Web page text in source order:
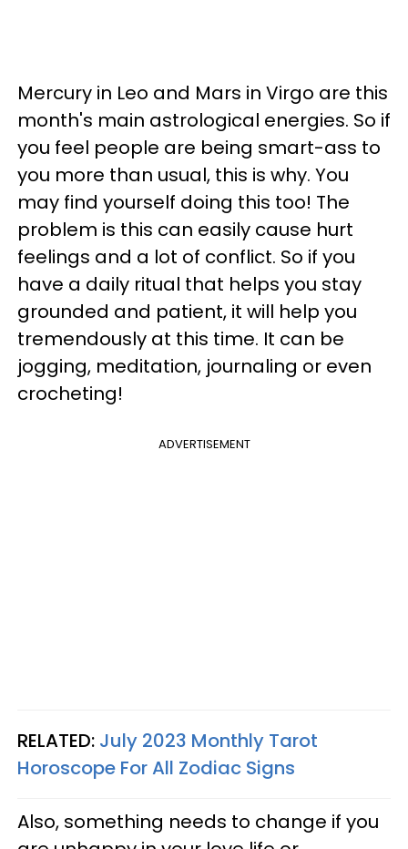
Mercury in Leo and Mars in Virgo are this
month's main astrological energies. So if
you feel people are being smart-ass to
you more than usual, this is why. You
may find yourself doing this too! The
problem is this can easily cause hurt
feelings and a lot of conflict. So if you
have a daily ritual that helps you stay
grounded and patient, it will help you
tremendously at this time. It can be
jogging, meditation, journaling or even
crocheting!
ADVERTISEMENT
RELATED: July 2023 Monthly Tarot
Horoscope For All Zodiac Signs
Also, something needs to change if you